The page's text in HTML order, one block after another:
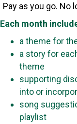
Pay as you go. No
Each month
a theme for
a story for
theme
supporting
into or
song
playlist